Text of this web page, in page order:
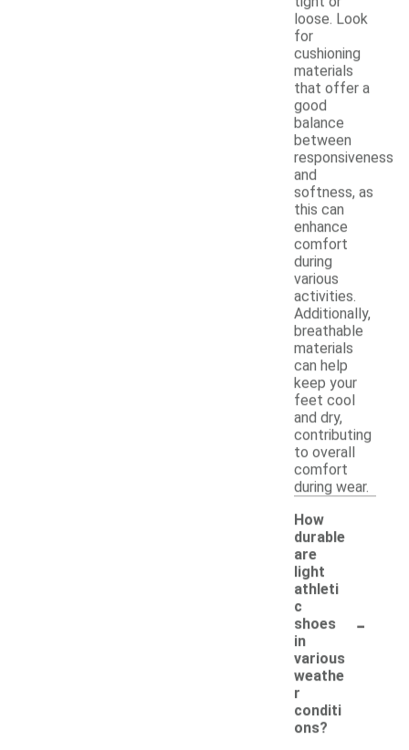
loose. Look
for
cushioning
materials
that offer a
good
balance
between
responsiveness
and
softness, as
this can
enhance
comfort
during
various
activities.
Additionally,
breathable
materials
can help
keep your
feet cool
and dry,
contributing
to overall
comfort
during wear.
How
durable
are
light
athleti
c
shoes
in
various
weathe
r
conditi
ons?
-